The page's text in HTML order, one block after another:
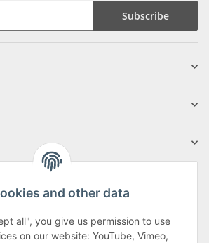
Subscribe
and other data
all", you give us permission to use
on our website: YouTube, Vimeo,